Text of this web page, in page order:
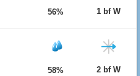
56% 1 bf W
58% 2 bf W